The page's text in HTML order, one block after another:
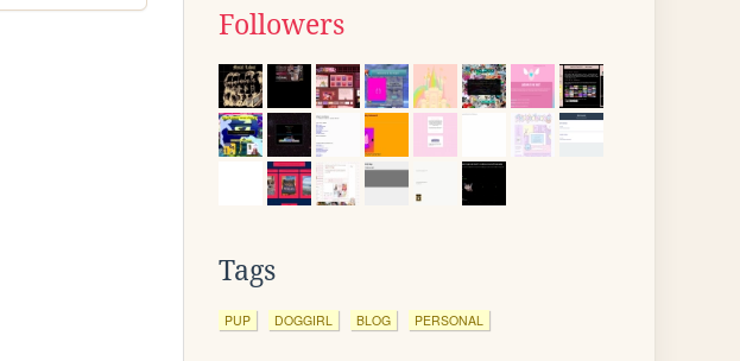
Followers
Tags
PUP DOGGIRL BLOG PERSONAL